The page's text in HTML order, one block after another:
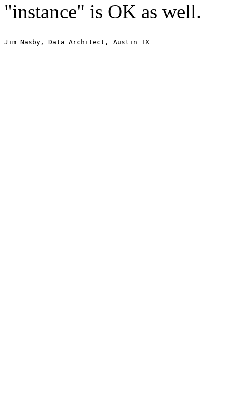
"instance" is OK as well.
--
Jim Nasby, Data Architect, Austin TX